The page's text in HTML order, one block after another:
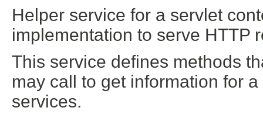
Helper service for a servlet
implementation to serve HTTP
This service defines methods
may call to get information for
services.